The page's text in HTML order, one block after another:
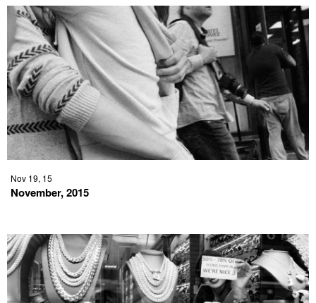
Nov 19, 15
November, 2015